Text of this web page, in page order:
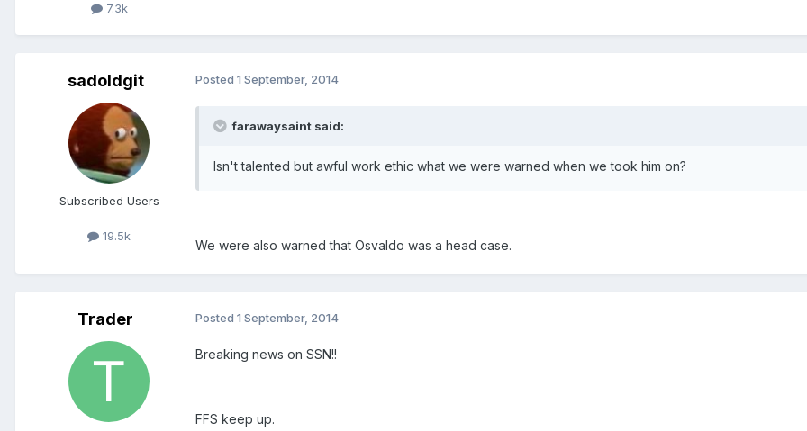
7.3k
sadoldgit
Subscribed Users
19.5k
Posted 1 September, 2014
farawaysaint said:
Isn't talented but awful work ethic what we were warned when we took him on?
We were also warned that Osvaldo was a head case.
Trader Posted 1 September, 2014
Breaking news on SSN!!
FFS keep up.